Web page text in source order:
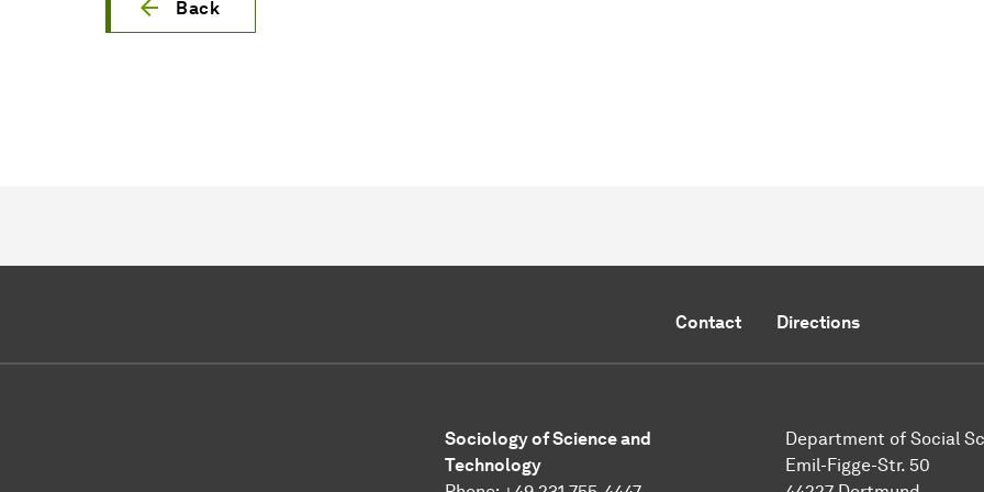
Back
Contact Directions
Sociology of Science and
Technology
Department of Social
Emil-Figge-Str. 50